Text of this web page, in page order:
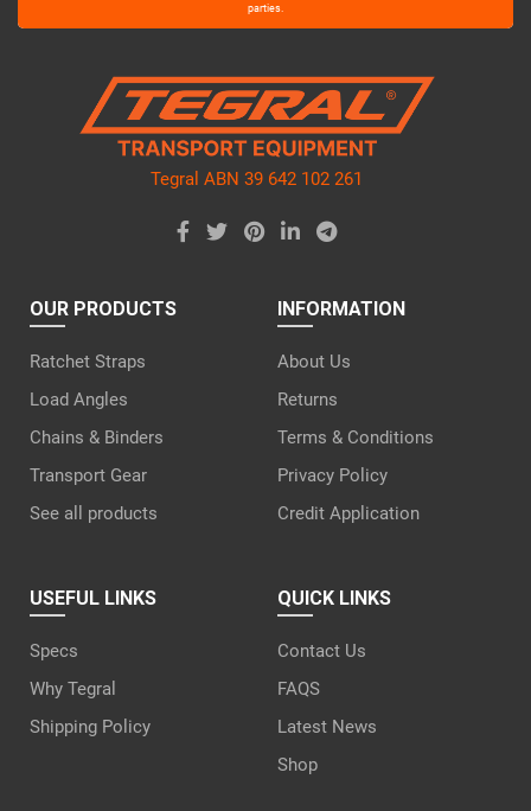
this
parties.
Tegral ABN 39 642 102 261
OUR PRODUCTS
Ratchet Straps
Load Angles
Chains & Binders
Transport Gear
See all products
INFORMATION
About Us
Returns
Terms & Conditions
Privacy Policy
Credit Application
USEFUL LINKS
Specs
Why Tegral
Shipping Policy
QUICK LINKS
Contact Us
FAQS
Latest News
Shop